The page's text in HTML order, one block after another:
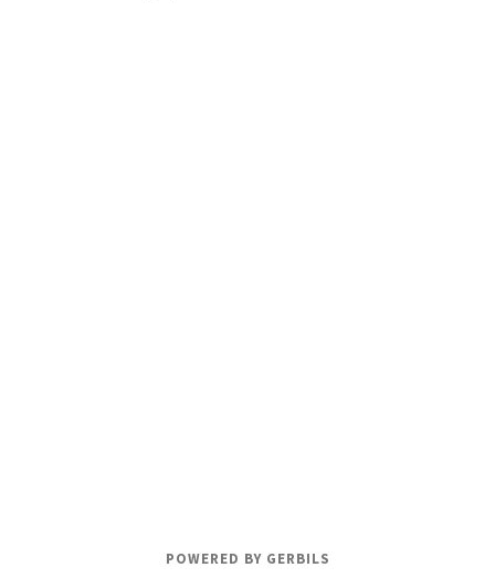
POWERED BY GERBILS